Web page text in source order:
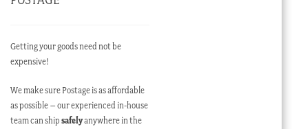
Getting your goods need not be
expensive!
We make sure Postage is as affordable
as possible – our experienced in-house
team can shipsafelyanywhere in the